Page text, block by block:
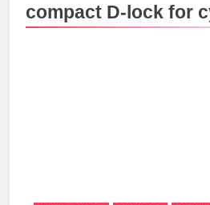
compact D-lock for